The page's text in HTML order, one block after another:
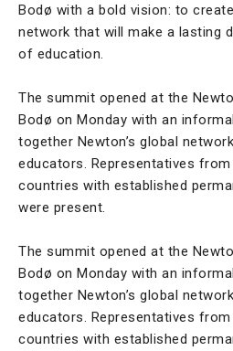
Bodø with a bold vision: to
network that will make a lasting
of education.
The summit opened at the
Bodø on Monday with an
together Newton’s global
educators. Representatives
countries with established
were present.
The summit opened at the
Bodø on Monday with an
together Newton’s global
educators. Representatives
countries with established